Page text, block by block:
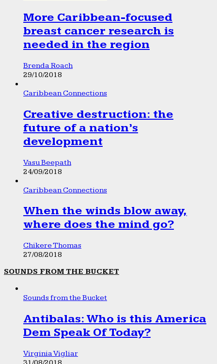
More Caribbean-focused
breast cancer research is
needed in the region
Brenda Roach
29/10/2018
Caribbean Connections
Creative destruction: the
future of a nation’s
development
Vasu Beepath
24/09/2018
Caribbean Connections
When the winds blow away,
where does the mind go?
Chikere Thomas
27/08/2018
SOUNDS FROM THE BUCKET
Sounds from the Bucket
Antibalas: Who is this America
Dem Speak Of Today?
Virginia Vigliar